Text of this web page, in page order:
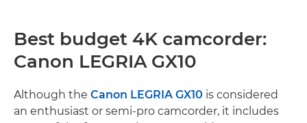
Best budget 4K camcorder:
Canon LEGRIA GX10
Although the Canon LEGRIA GX10 is considered
an enthusiast or semi-pro camcorder, it includes